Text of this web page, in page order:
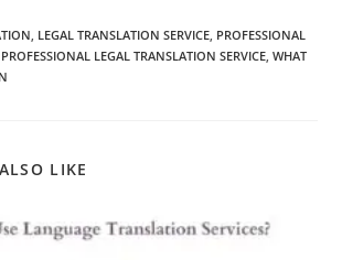
LEGAL TRANSLATION SERVICE PROFESSIONAL
PROFESSIONAL LEGAL TRANSLATION SERVICE WHAT
LIKE